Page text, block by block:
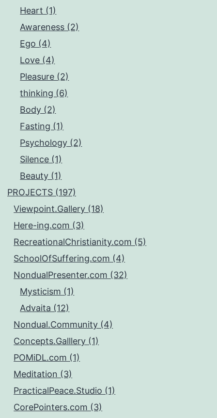
Heart (1)
Awareness (2)
Ego (4)
Love (4)
Pleasure (2)
thinking (6)
Body (2)
Fasting (1)
Psychology (2)
Silence (1)
Beauty (1)
PROJECTS (197)
Viewpoint.Gallery (18)
Here-ing.com (3)
RecreationalChristianity.com (5)
SchoolOfSuffering.com (4)
NondualPresenter.com (32)
Mysticism (1)
Advaita (12)
Nondual.Community (4)
Concepts.Galllery (1)
POMiDL.com (1)
Meditation (3)
PracticalPeace.Studio (1)
CorePointers.com (3)